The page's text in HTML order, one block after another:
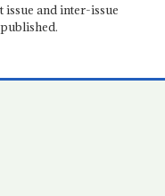
issue and inter-issue